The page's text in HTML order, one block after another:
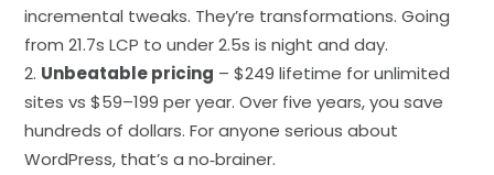
incremental tweaks. They’re transformations. Going
from 21.7s LCP to under 2.5s is night and day.
Unbeatable pricing – $249 lifetime for unlimited
sites vs $59–199 per year. Over five years, you save
hundreds of dollars. For anyone serious about
WordPress, that’s a no‑brainer.